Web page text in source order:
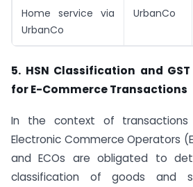
Home service via
UrbanCo
UrbanCo
5. HSN Classification and
for E-Commerce Transactions
In the context of transactions
Electronic Commerce Operators
and ECOs are obligated to
classification of goods and